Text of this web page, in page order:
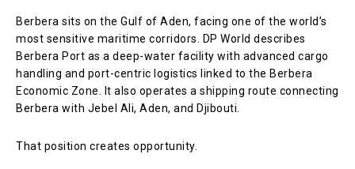
Berbera sits on the Gulf of Aden, facing one of the world’s
most sensitive maritime corridors. DP World describes
Berbera Port as a deep-water facility with advanced cargo
handling and port-centric logistics linked to the Berbera
Economic Zone. It also operates a shipping route connecting
Berbera with Jebel Ali, Aden, and Djibouti.
That position creates opportunity.